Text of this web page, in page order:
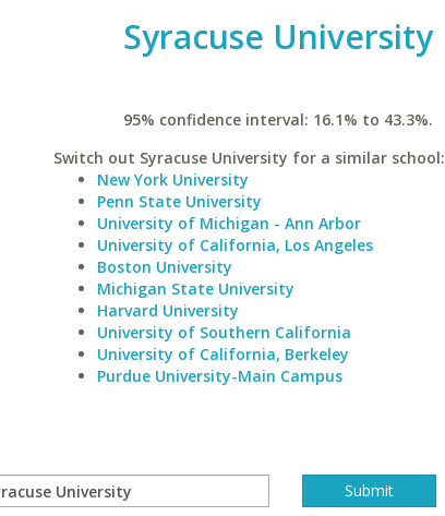
Syracuse University
95% confidence interval: 16.1% to 43.3%.
Switch out Syracuse University for a similar school:
New York University
Penn State University
University of Michigan - Ann Arbor
University of California, Los Angeles
Boston University
Michigan State University
Harvard University
University of Southern California
University of California, Berkeley
Purdue University-Main Campus